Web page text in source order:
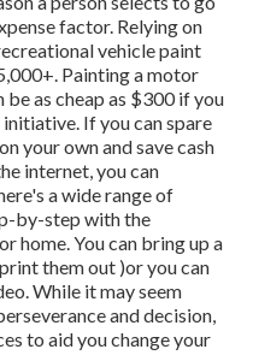
factor. Relying on
vehicle paint
Painting a motor
be as cheap as $300 if you
If you can spare
your own and save cash
internet, you can
a wide range of
by-step with the
home. You can bring up a
them out )or you can
While it may seem
and decision,
to aid you change your